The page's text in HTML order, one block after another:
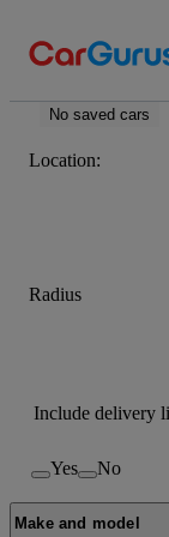
No saved cars
Location:
Radius
Include delivery
Yes No
Make and model